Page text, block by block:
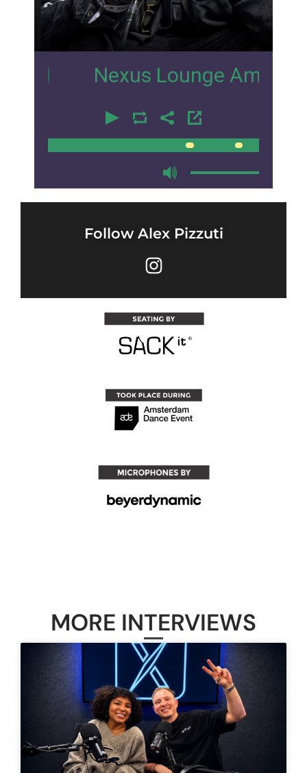
12
Nexus Lounge Amsterdam
00:00
Follow Alex Pizzuti
MORE INTERVIEWS